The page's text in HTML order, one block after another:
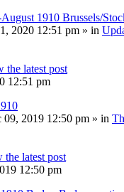
1910 Brussels/
2020 12:51 pm » in
the latest post
12:51 pm
09, 2019 12:50 pm » in
the latest post
12:50 pm